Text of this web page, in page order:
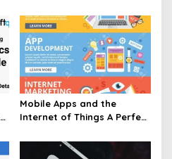
Mobile Apps and the
Internet of Things A Perfect